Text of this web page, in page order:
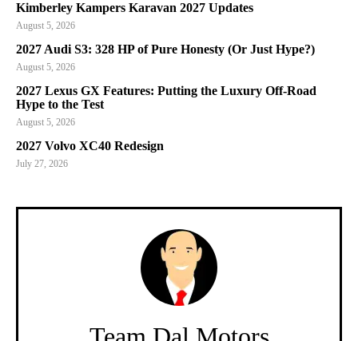
Kimberley Kampers Karavan 2027 Updates
August 5, 2026
2027 Audi S3: 328 HP of Pure Honesty (Or Just Hype?)
August 5, 2026
2027 Lexus GX Features: Putting the Luxury Off-Road
Hype to the Test
August 5, 2026
2027 Volvo XC40 Redesign
July 27, 2026